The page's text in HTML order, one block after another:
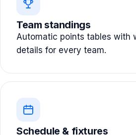
Team standings
Automatic points tables with
details for every team.
Schedule & fixtures